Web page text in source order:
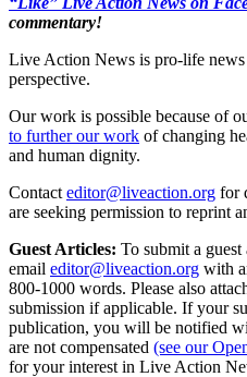
commentary!
Live Action News is pro-life
perspective.
Our work is possible because of
to further our work of changing
and human dignity.
Contact editor@liveaction.org for
are seeking permission to reprint
Guest Articles: To submit a
email editor@liveaction.org with
800-1000 words. Please also
submission if applicable. If your
publication, you will be notified
are not compensated (see our
for your interest in Live Action